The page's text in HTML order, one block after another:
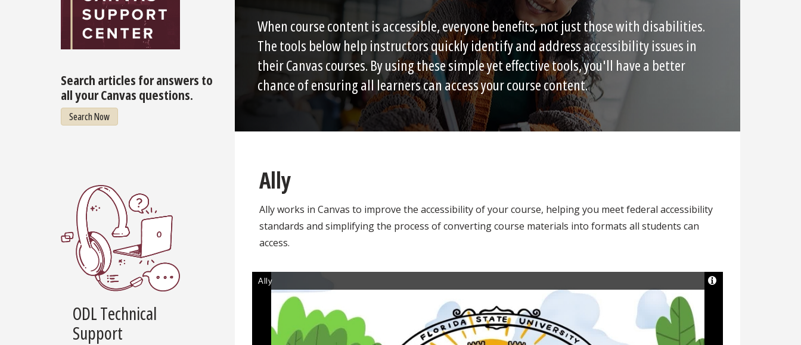
Search articles for answers to
all your Canvas questions.
Search Now
ODL Technical
Support
When course content is accessible, everyone benefits, not just those with disabilities.
The tools below help instructors quickly identify and address accessibility issues in
their Canvas courses. By using these simple yet effective tools, you'll have a better
chance of ensuring all learners can access your course content.
Ally
Ally works in Canvas to improve the accessibility of your course, helping you meet federal accessibility
standards and simplifying the process of converting course materials into formats all students can
access.